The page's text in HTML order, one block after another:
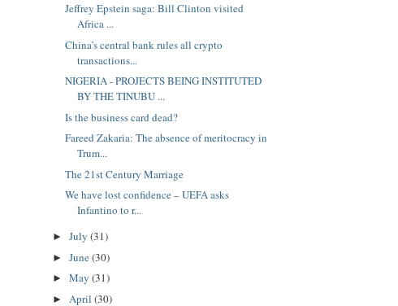
Jeffrey Epstein saga: Bill Clinton visited
Africa ...
China’s central bank rules all crypto
transactions...
NIGERIA - PROJECTS BEING INSTITUTED
BY THE TINUBU ...
Is the business card dead?
Fareed Zakaria: The absence of meritocracy in
Trum...
The 21st Century Marriage
We have lost confidence – UEFA asks
Infantino to r...
► July (31)
► June(30)
► May (31)
► April (30)